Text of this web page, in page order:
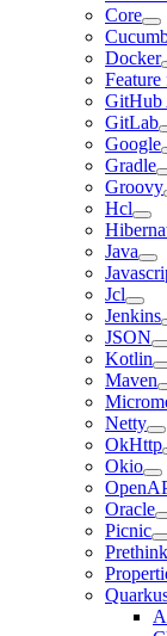
Core
Docker
Feature
GitHub
GitLab
Google
Gradle
Groovy
Hcl
Java
Jcl
Jenkins
JSON
Kotlin
Maven
Netty
OkHttp
Okio
Oracle
Picnic
Prethink